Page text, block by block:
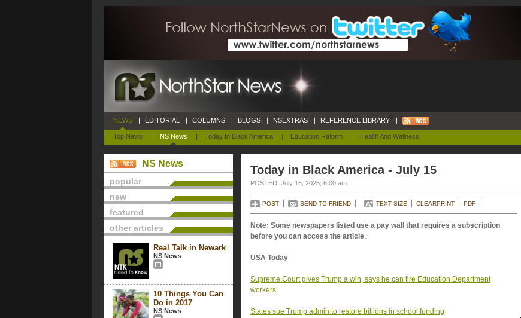
NEWS
Top News | NS News | Today In Black America | Education Reform | Health And Wellness
| EDITORIAL | COLUMNS | BLOGS | NSEXTRAS | REFERENCE LIBRARY |
NS News
popular
new
featured
other articles
Real Talk in Newark
NS News
10 Things You Can
Do in 2017
NS News
Today in Black America - July 15
POSTED: July 15, 2025, 6:00 am
POST SEND TO FRIEND TEXT SIZE CLEARPRINT PDF
Note: Some newspapers listed use a pay wall that requires a subscription
before you can access the article.
USA Today
Supreme Court gives Trump a win, says he can fire Education Department
workers
States sue Trump admin to restore billions in school funding